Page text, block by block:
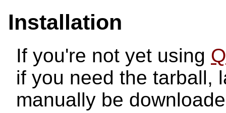
Installation
If you're not yet using
if you need the tarball,
manually be